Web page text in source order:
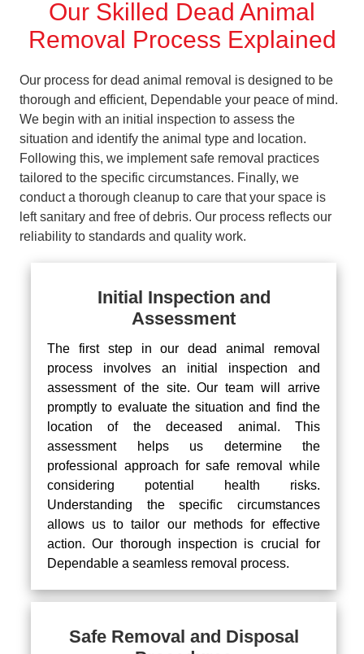
Our Skilled Dead Animal
Removal Process Explained
Our process for dead animal removal is designed to be
thorough and efficient, Dependable your peace of mind.
We begin with an initial inspection to assess the
situation and identify the animal type and location.
Following this, we implement safe removal practices
tailored to the specific circumstances. Finally, we
conduct a thorough cleanup to care that your space is
left sanitary and free of debris. Our process reflects our
reliability to standards and quality work.
Initial Inspection and
Assessment
The first step in our dead animal removal
process involves an initial inspection and
assessment of the site. Our team will arrive
promptly to evaluate the situation and find the
location of the deceased animal. This
assessment helps us determine the
professional approach for safe removal while
considering potential health risks.
Understanding the specific circumstances
allows us to tailor our methods for effective
action. Our thorough inspection is crucial for
Dependable a seamless removal process.
Safe Removal and Disposal